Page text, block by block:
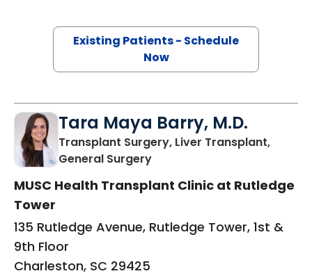
Existing Patients - Schedule
Now
Tara Maya Barry, M.D.
Transplant Surgery, Liver Transplant,
General Surgeryin Charleston, SC
MUSC Health Transplant Clinic at Rutledge
Tower
135 Rutledge Avenue, Rutledge Tower, 1st &
9th Floor
Charleston, SC 29425